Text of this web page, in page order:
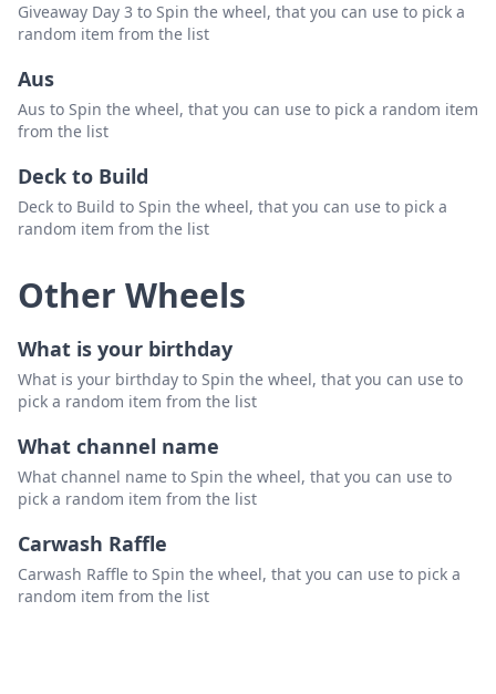
Giveaway Day 3 to Spin the wheel, that you can use to pick a
random item from the list
Aus
Aus to Spin the wheel, that you can use to pick a random item
from the list
Deck to Build
Deck to Build to Spin the wheel, that you can use to pick a
random item from the list
Other Wheels
What is your birthday
What is your birthday to Spin the wheel, that you can use to
pick a random item from the list
What channel name
What channel name to Spin the wheel, that you can use to
pick a random item from the list
Carwash Raffle
Carwash Raffle to Spin the wheel, that you can use to pick a
random item from the list